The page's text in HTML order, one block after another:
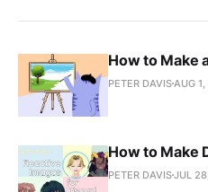
How to Make
PETER DAVISAUG
How to Make
PETER DAVISJUL